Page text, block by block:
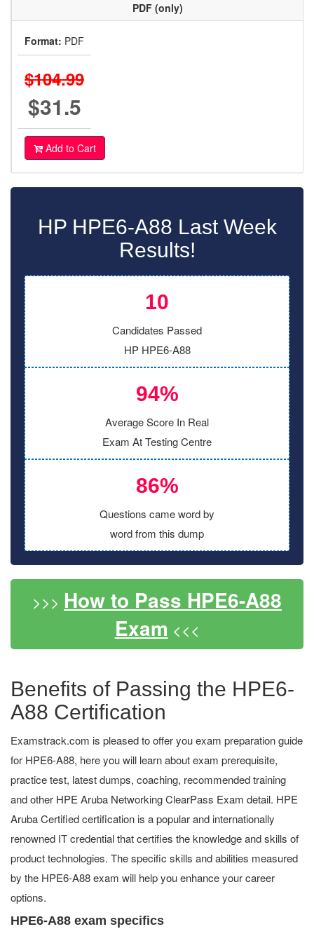
PDF (only)
Format: PDF
$104.99
$31.5
Add to Cart
HP HPE6-A88 Last Week
Results!
10
Candidates Passed
HP HPE6-A88
94%
Average Score In Real
Exam At Testing Centre
86%
Questions came word by
word from this dump
>>> How to Pass HPE6-A88
Exam <<<
Benefits of Passing the HPE6-
A88 Certification
Examstrack.com is pleased to offer you exam preparation guide
for HPE6-A88, here you will learn about exam prerequisite,
practice test, latest dumps, coaching, recommended training
and other HPE Aruba Networking ClearPass Exam detail. HPE
Aruba Certified certification is a popular and internationally
renowned IT credential that certifies the knowledge and skills of
product technologies. The specific skills and abilities measured
by the HPE6-A88 exam will help you enhance your career
options.
HPE6-A88 exam specifics